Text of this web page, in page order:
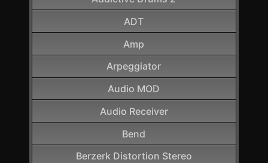
ADT
Amp
Arpeggiator
Audio MOD
Audio Receiver
Bend
Berzerk Distortion Stereo